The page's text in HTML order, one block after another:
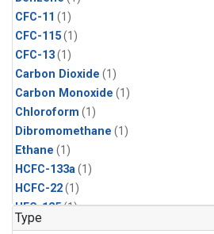
CFC-11 (1)
CFC-115(1)
CFC-13(1)
Carbon Dioxide (1)
Carbon Monoxide (1)
Chloroform (1)
Dibromomethane (1)
Ethane (1)
HCFC-133a(1)
HCFC-22(1)
HFC-125(1)
HFC-134a
Type